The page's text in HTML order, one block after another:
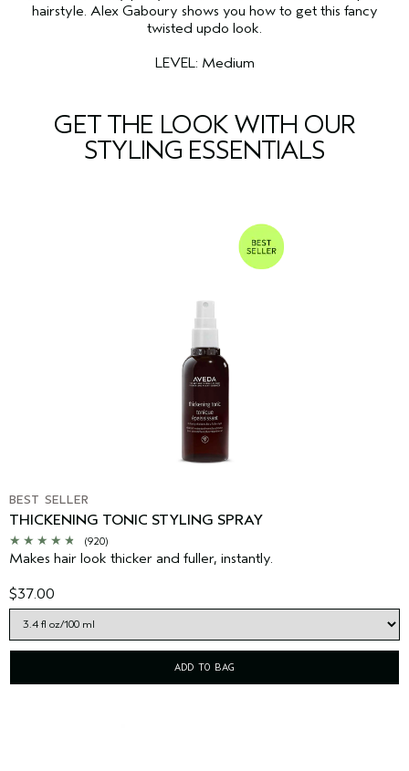
hairstyle. Alex Gaboury shows you how to get this fancy
twisted updo look.
LEVEL: Medium
GET THE LOOK WITH OUR
STYLING ESSENTIALS
BEST SELLER
THICKENING TONIC STYLING SPRAY
(920)
Makes hair look thicker and fuller, instantly.
$37.00
ADD TO BAG